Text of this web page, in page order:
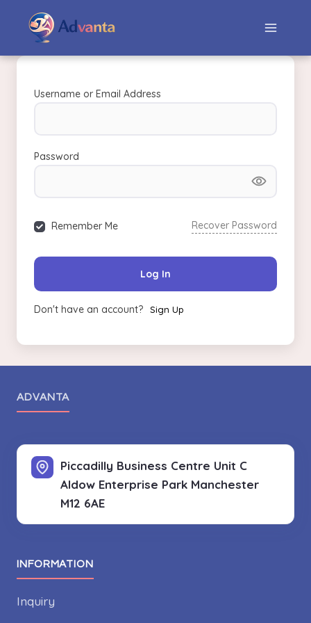
Username or Email Address
Password
Remember Me Recover Password
Log In
Don't have an account? Sign Up
ADVANTA
Piccadilly Business Centre Unit C
Aldow Enterprise Park Manchester
M12 6AE
INFORMATION
Inquiry